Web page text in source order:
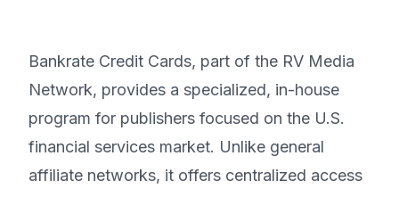
Bankrate Credit Cards, part of the RV Media
Network, provides a specialized, in-house
program for publishers focused on the U.S.
financial services market. Unlike general
affiliate networks, it offers centralized access